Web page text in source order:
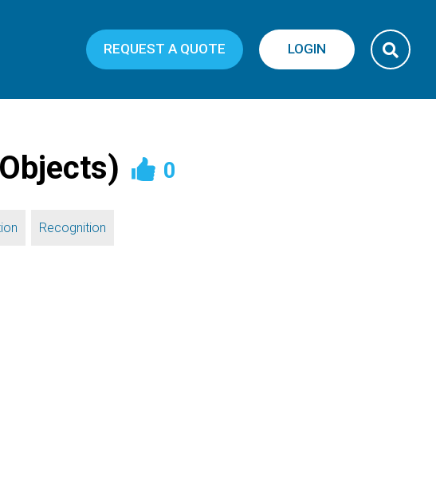
REQUEST A QUOTE LOGIN
0
Recognition